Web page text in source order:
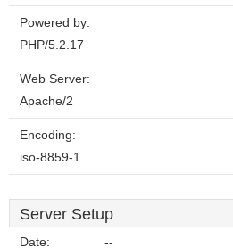
Powered by:
PHP/5.2.17
Web Server:
Apache/2
Encoding:
iso-8859-1
Server Setup
Date: --